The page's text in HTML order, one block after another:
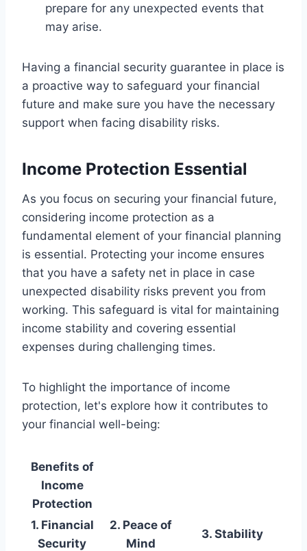
prepare for any unexpected events that
may arise.
Having a financial security guarantee in place is
a proactive way to safeguard your financial
future and make sure you have the necessary
support when facing disability risks.
Income Protection Essential
As you focus on securing your financial future,
considering income protection as a
fundamental element of your financial planning
is essential. Protecting your income ensures
that you have a safety net in place in case
unexpected disability risks prevent you from
working. This safeguard is vital for maintaining
income stability and covering essential
expenses during challenging times.
To highlight the importance of income
protection, let's explore how it contributes to
your financial well-being:
Benefits of
Income
Protection
1. Financial
Security
2. Peace of
Mind
3. Stability